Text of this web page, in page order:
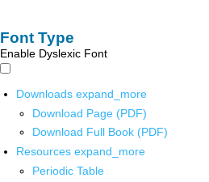
Font Type
Enable Dyslexic Font
Downloads expand_more
Download Page (PDF)
Download Full Book (PDF)
Resources expand_more
Periodic Table